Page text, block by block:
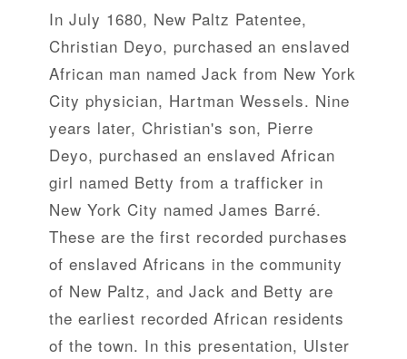
In July 1680, New Paltz Patentee,
Christian Deyo, purchased an enslaved
African man named Jack from New York
City physician, Hartman Wessels. Nine
years later, Christian's son, Pierre
Deyo, purchased an enslaved African
girl named Betty from a trafficker in
New York City named James Barré.
These are the first recorded purchases
of enslaved Africans in the community
of New Paltz, and Jack and Betty are
the earliest recorded African residents
of the town. In this presentation, Ulster